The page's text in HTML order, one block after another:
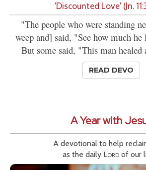
'Discounted Love' (Jn.
"The people who were standing
weep and] said, "See how much
But some said, "This man
READ DEVO
A Year with
A devotional to help
as the daily Lordof our